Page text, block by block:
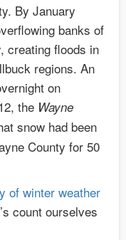
By January
banks of
creating floods in
regions. An
on
the Wayne
snow had been
County for 50
of winter weather
count ourselves